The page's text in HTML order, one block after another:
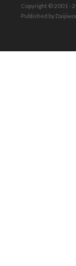
Copyright © 2001 -
Published by